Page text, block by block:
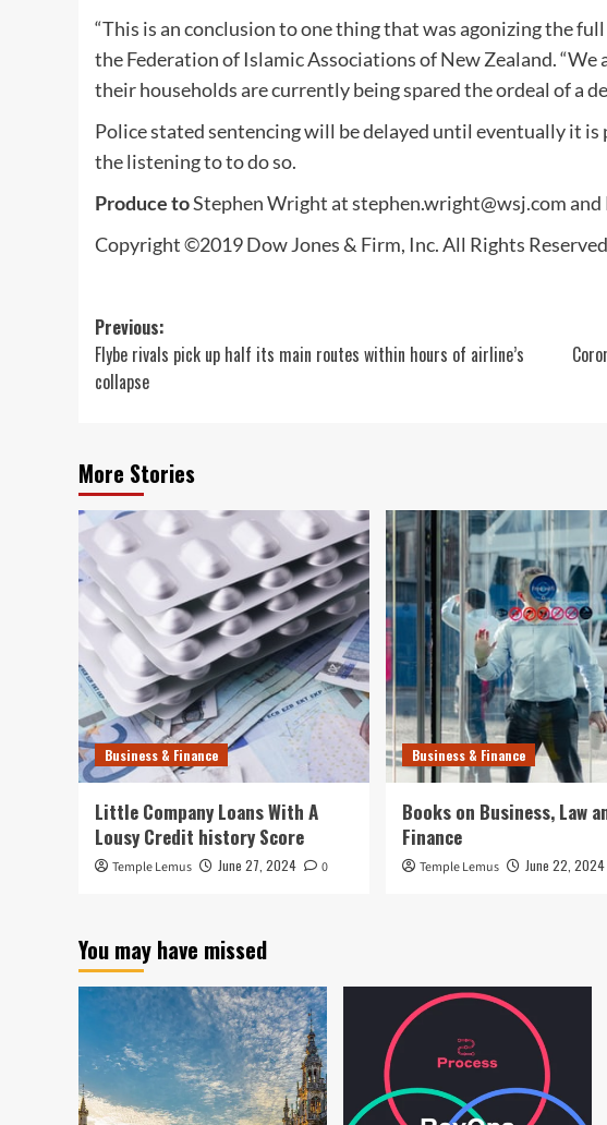
“This is an conclusion to one thing that was agonizing the
the Federation of Islamic Associations of New Zealand.
their households are currently being spared the ordeal of a
Police stated sentencing will be delayed until eventually it
the listening to to do so.
Produce toStephen Wright atstephen.wright@wsj.comand
Copyright ©2019 Dow Jones & Firm, Inc. All Rights
Post
navigation
Previous:
Flybe rivals pick up half its main routes within hours of airline’s
collapse
More Stories
Business & Finance
Little Company Loans With A
Lousy Credit history Score
Temple Lemus June 27, 2024 0
Business & Finance
Books on Business, Law
Finance
Temple Lemus June 22, 2024
You may have missed